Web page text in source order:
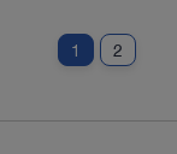
1 2